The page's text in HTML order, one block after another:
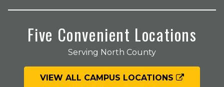
Five Convenient Locations
Serving North County
VIEW ALL CAMPUS LOCATIONS